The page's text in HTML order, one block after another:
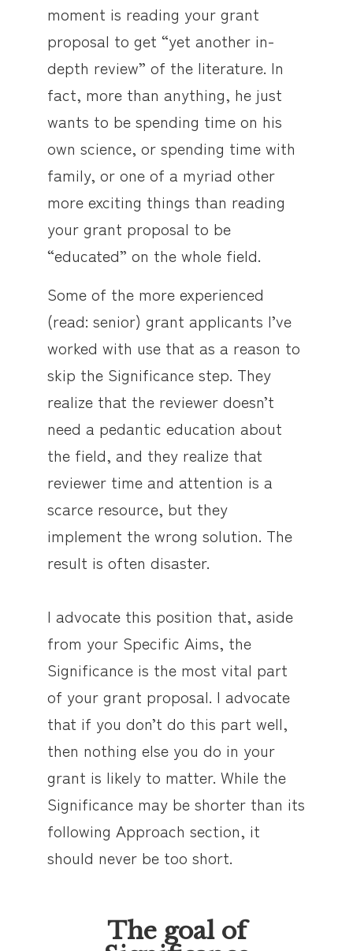
moment is reading your grant
proposal to get “yet another in-
depth review” of the literature. In
fact, more than anything, he just
wants to be spending time on his
own science, or spending time with
family, or one of a myriad other
more exciting things than reading
your grant proposal to be
“educated” on the whole field.
Some of the more experienced
(read: senior) grant applicants I’ve
worked with use that as a reason to
skip the Significance step. They
realize that the reviewer doesn’t
need a pedantic education about
the field, and they realize that
reviewer time and attention is a
scarce resource, but they
implement the wrong solution. The
result is often disaster.
I advocate this position that, aside
from your Specific Aims, the
Significance is the most vital part
of your grant proposal. I advocate
that if you don’t do this part well,
then nothing else you do in your
grant is likely to matter. While the
Significance may be shorter than its
following Approach section, it
should never be too short.
The goal of